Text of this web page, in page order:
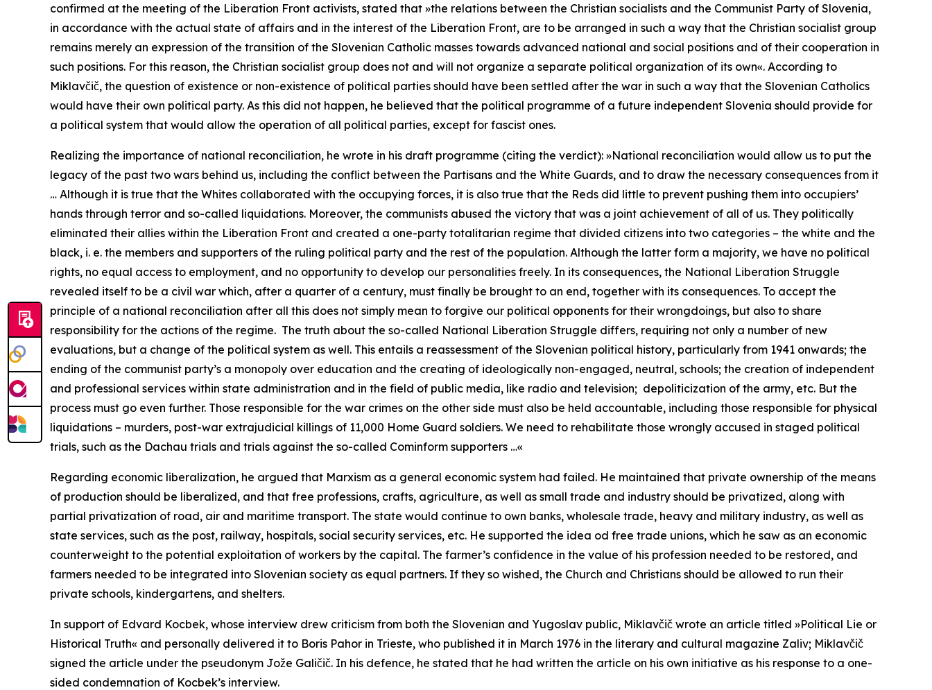
confirmed at the meeting of the Liberation Front activists, stated that »the relations between the Christian socialists and the Communist Party of Slovenia,
in accordance with the actual state of affairs and in the interest of the Liberation Front, are to be arranged in such a way that the Christian socialist group
remains merely an expression of the transition of the Slovenian Catholic masses towards advanced national and social positions and of their cooperation in
such positions. For this reason, the Christian socialist group does not and will not organize a separate political organization of its own«. According to
Miklavčič, the question of existence or non-existence of political parties should have been settled after the war in such a way that the Slovenian Catholics
would have their own political party. As this did not happen, he believed that the political programme of a future independent Slovenia should provide for
a political system that would allow the operation of all political parties, except for fascist ones.
Realizing the importance of national reconciliation, he wrote in his draft programme (citing the verdict): »National reconciliation would allow us to put the
legacy of the past two wars behind us, including the conflict between the Partisans and the White Guards, and to draw the necessary consequences from it
… Although it is true that the Whites collaborated with the occupying forces, it is also true that the Reds did little to prevent pushing them into occupiers’
hands through terror and so-called liquidations. Moreover, the communists abused the victory that was a joint achievement of all of us. They politically
eliminated their allies within the Liberation Front and created a one-party totalitarian regime that divided citizens into two categories – the white and the
black, i. e. the members and supporters of the ruling political party and the rest of the population. Although the latter form a majority, we have no political
rights, no equal access to employment, and no opportunity to develop our personalities freely. In its consequences, the National Liberation Struggle
revealed itself to be a civil war which, after a quarter of a century, must finally be brought to an end, together with its consequences. To accept the
principle of a national reconciliation after all this does not simply mean to forgive our political opponents for their wrongdoings, but also to share
responsibility for the actions of the regime. The truth about the so-called National Liberation Struggle differs, requiring not only a number of new
evaluations, but a change of the political system as well. This entails a reassessment of the Slovenian political history, particularly from 1941 onwards; the
ending of the communist party’s a monopoly over education and the creating of ideologically non-engaged, neutral, schools; the creation of independent
and professional services within state administration and in the field of public media, like radio and television; depoliticization of the army, etc. But the
process must go even further. Those responsible for the war crimes on the other side must also be held accountable, including those responsible for physical
liquidations – murders, post-war extrajudicial killings of 11,000 Home Guard soldiers. We need to rehabilitate those wrongly accused in staged political
trials, such as the Dachau trials and trials against the so-called Cominform supporters …«
Regarding economic liberalization, he argued that Marxism as a general economic system had failed. He maintained that private ownership of the means
of production should be liberalized, and that free professions, crafts, agriculture, as well as small trade and industry should be privatized, along with
partial privatization of road, air and maritime transport. The state would continue to own banks, wholesale trade, heavy and military industry, as well as
state services, such as the post, railway, hospitals, social security services, etc. He supported the idea od free trade unions, which he saw as an economic
counterweight to the potential exploitation of workers by the capital. The farmer’s confidence in the value of his profession needed to be restored, and
farmers needed to be integrated into Slovenian society as equal partners. If they so wished, the Church and Christians should be allowed to run their
private schools, kindergartens, and shelters.
In support of Edvard Kocbek, whose interview drew criticism from both the Slovenian and Yugoslav public, Miklavčič wrote an article titled »Political Lie or
Historical Truth« and personally delivered it to Boris Pahor in Trieste, who published it in March 1976 in the literary and cultural magazine Zaliv; Miklavčič
signed the article under the pseudonym Jože Galičič. In his defence, he stated that he had written the article on his own initiative as his response to a one-
sided condemnation of Kocbek’s interview.